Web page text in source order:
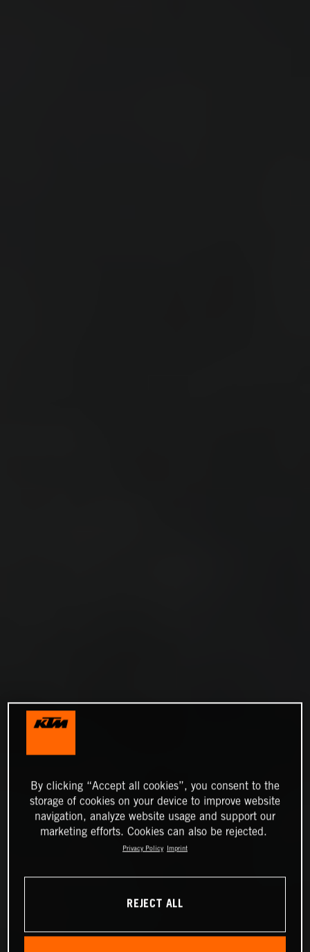
By clicking “Accept all cookies”, you consent to the
storage of cookies on your device to improve website
navigation, analyze website usage and support our
marketing efforts. Cookies can also be rejected.
Privacy Policy Imprint
REJECT ALL